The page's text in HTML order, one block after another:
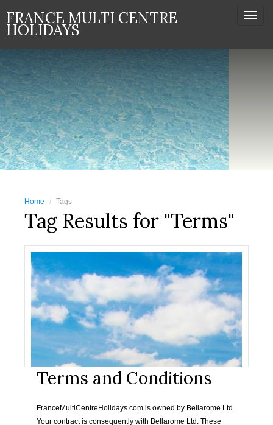
FRANCE MULTI CENTRE
HOLIDAYS
Home Tags
Tag Results for "Terms"
Terms and Conditions
FranceMultiCentreHolidays.com is owned by Bellarome Ltd.
Your contract is consequently with Bellarome Ltd. These